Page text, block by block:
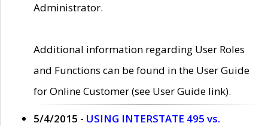
Administrator.
Additional information regarding User Roles
and Functions can be found in the User Guide
for Online Customer (see User Guide link).
5/4/2015 - USING INTERSTATE 495 vs.